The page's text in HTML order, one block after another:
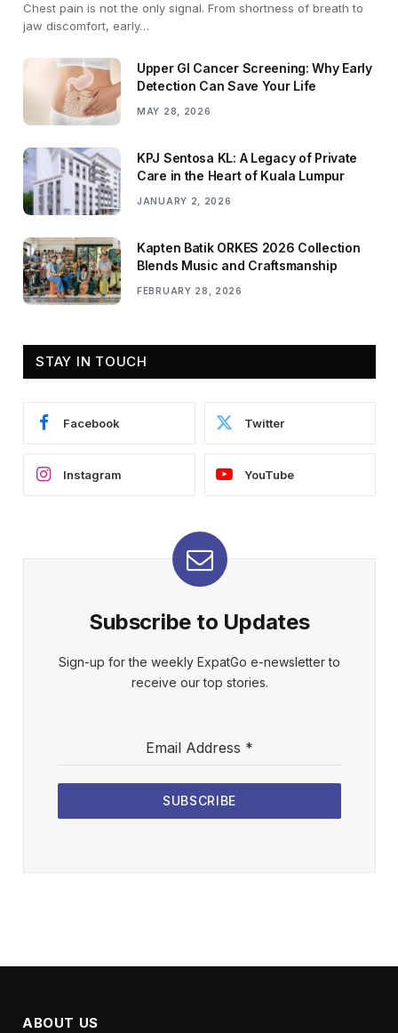
Chest pain is not the only signal. From shortness of breath to
jaw discomfort, early…
Upper GI Cancer Screening: Why Early
Detection Can Save Your Life
MAY 28, 2026
KPJ Sentosa KL: A Legacy of Private
Care in the Heart of Kuala Lumpur
JANUARY 2, 2026
Kapten Batik ORKES 2026 Collection
Blends Music and Craftsmanship
FEBRUARY 28, 2026
STAY IN TOUCH
Facebook Twitter
Instagram YouTube
Subscribe to Updates
Sign-up for the weekly ExpatGo e-newsletter to
receive our top stories.
Email Address *
SUBSCRIBE
ABOUT US